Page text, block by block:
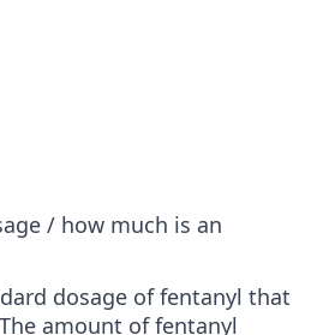
/ how much is an
dosage of fentanyl that
amount of fentanyl